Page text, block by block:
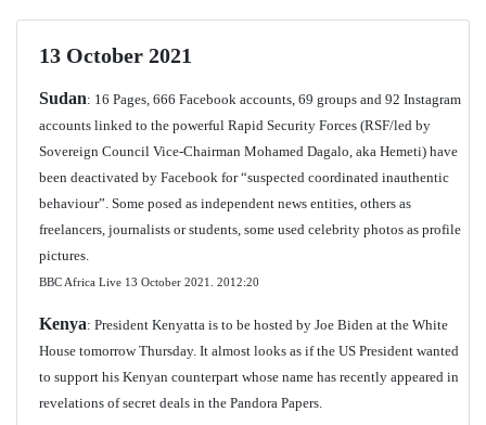
13 October 2021
Sudan: 16 Pages, 666 Facebook accounts, 69 groups and 92 Instagram
accounts linked to the powerful Rapid Security Forces (RSF/led by
Sovereign Council Vice-Chairman Mohamed Dagalo, aka Hemeti) have
been deactivated by Facebook for “suspected coordinated inauthentic
behaviour”. Some posed as independent news entities, others as
freelancers, journalists or students, some used celebrity photos as profile
pictures.
BBC Africa Live 13 October 2021. 2012:20
Kenya: President Kenyatta is to be hosted by Joe Biden at the White
House tomorrow Thursday. It almost looks as if the US President wanted
to support his Kenyan counterpart whose name has recently appeared in
revelations of secret deals in the Pandora Papers.